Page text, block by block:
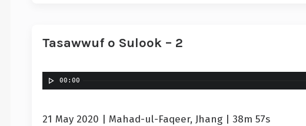
Tasawwuf o Sulook – 2
00:00
21 May 2020 | Mahad-ul-Faqeer, Jhang | 38m 57s